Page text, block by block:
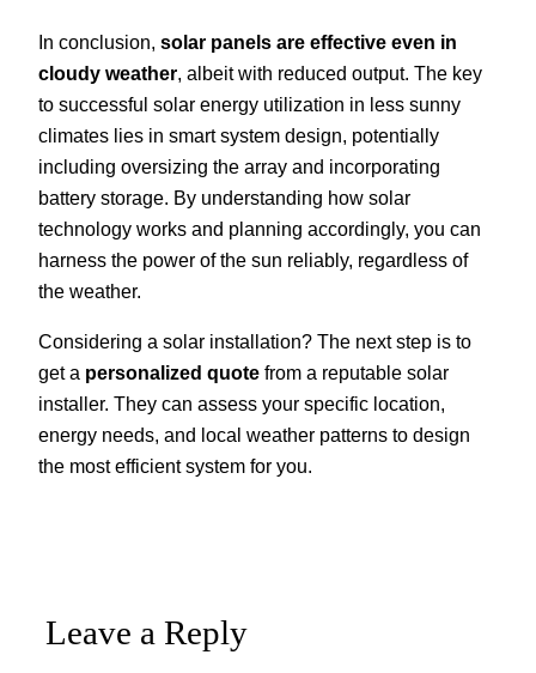
In conclusion, solar panels are effective even in
cloudy weather, albeit with reduced output. The key
to successful solar energy utilization in less sunny
climates lies in smart system design, potentially
including oversizing the array and incorporating
battery storage. By understanding how solar
technology works and planning accordingly, you can
harness the power of the sun reliably, regardless of
the weather.
Considering a solar installation? The next step is to
get a personalized quote from a reputable solar
installer. They can assess your specific location,
energy needs, and local weather patterns to design
the most efficient system for you.
Leave a Reply